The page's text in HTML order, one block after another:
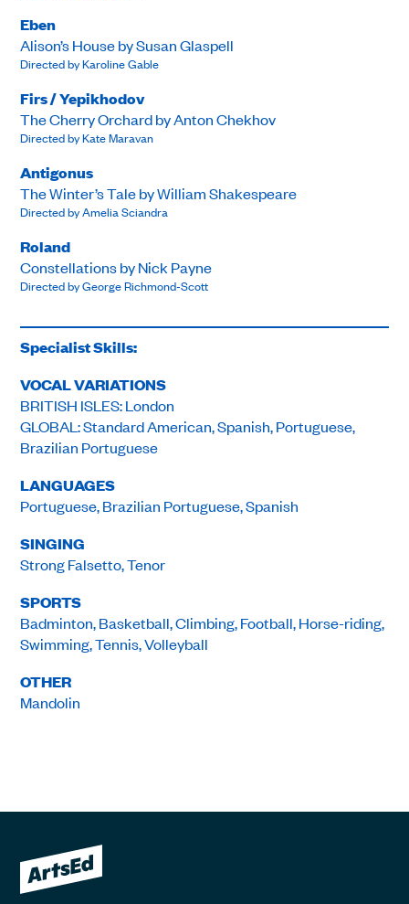
Eben
Alison’s House by Susan Glaspell
Directed by Karoline Gable
Firs / Yepikhodov
The Cherry Orchard by Anton Chekhov
Directed by Kate Maravan
Antigonus
The Winter’s Tale by William Shakespeare
Directed by Amelia Sciandra
Roland
Constellations by Nick Payne
Directed by George Richmond-Scott
Specialist Skills:
VOCAL VARIATIONS
BRITISH ISLES: London
GLOBAL: Standard American, Spanish, Portuguese,
Brazilian Portuguese
LANGUAGES
Portuguese, Brazilian Portuguese, Spanish
SINGING
Strong Falsetto, Tenor
SPORTS
Badminton, Basketball, Climbing, Football, Horse-riding,
Swimming, Tennis, Volleyball
OTHER
Mandolin